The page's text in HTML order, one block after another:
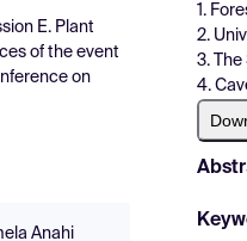
E. Plant
of the event
on
Anahi
1.
2.
3.
4.